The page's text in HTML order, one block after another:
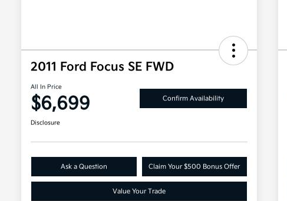
2011 Ford Focus SE FWD
All In Price
$6,699 Confirm Availability
Disclosure
Ask a Question Claim Your $500 Bonus Offer
Value Your Trade